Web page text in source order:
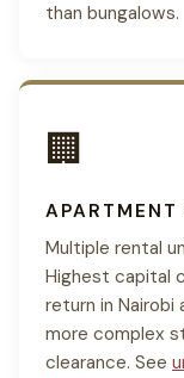
than bungalows.
🏢
APARTMENT
Multiple rental
Highest capital
return in Nairobi
more complex
clearance. See